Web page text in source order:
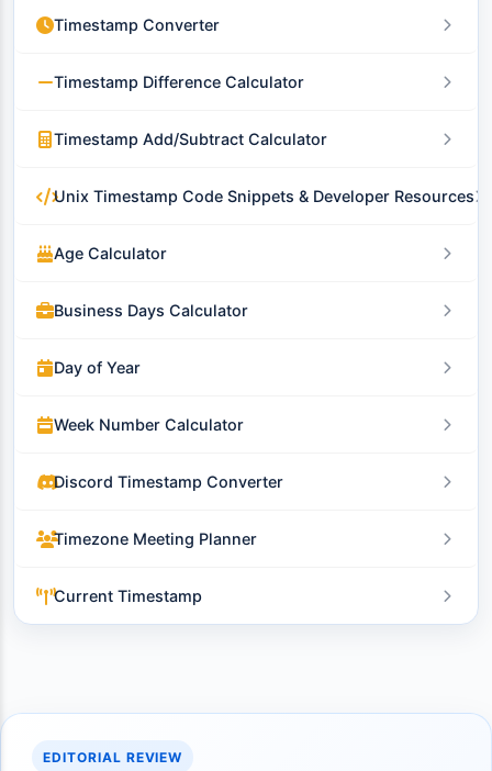
Timestamp Converter
Timestamp Difference Calculator
Timestamp Add/Subtract Calculator
Unix Timestamp Code Snippets & Developer Resources
Age Calculator
Business Days Calculator
Day of Year
Week Number Calculator
Discord Timestamp Converter
Timezone Meeting Planner
Current Timestamp
EDITORIAL REVIEW